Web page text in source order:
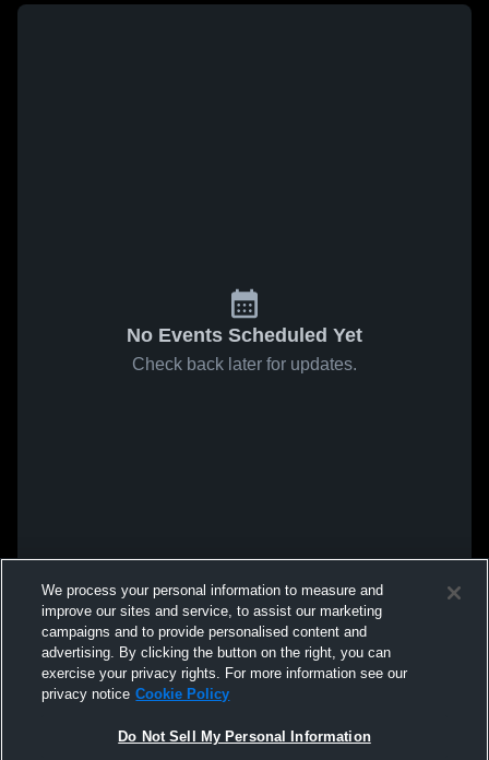
No Events Scheduled Yet
Check back later for updates.
We process your personal information to measure and
improve our sites and service, to assist our marketing
campaigns and to provide personalised content and
advertising. By clicking the button on the right, you can
exercise your privacy rights. For more information see our
privacy notice Cookie Policy
Do Not Sell My Personal Information